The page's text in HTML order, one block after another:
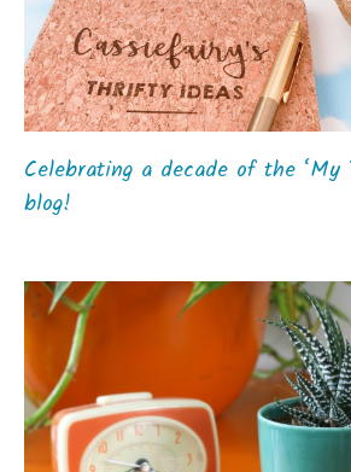
Celebrating a decade of the
blog!